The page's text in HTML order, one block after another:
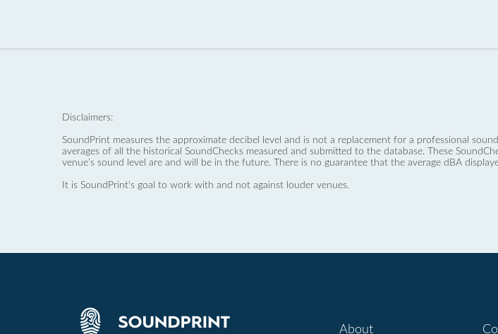
Disclaimers:
SoundPrint measures the approximate decibel level and is not a replacement for a professional
averages of all the historical SoundChecks measured and submitted to the database. These
venue’s sound level are and will be in the future. There is no guarantee that the average dBA
It is SoundPrint's goal to work with and not against louder venues.
About